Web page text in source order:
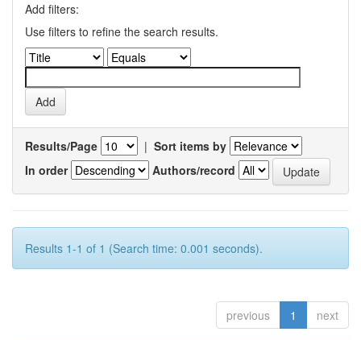
Add filters:
Use filters to refine the search results.
Results/Page | Sort items by
In order
Authors/record
Results 1-1 of 1 (Search time: 0.001 seconds).
previous 1 next